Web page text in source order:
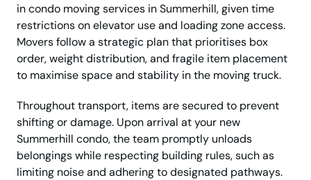
in condo moving services in Summerhill, given time
restrictions on elevator use and loading zone access.
Movers follow a strategic plan that prioritises box
order, weight distribution, and fragile item placement
to maximise space and stability in the moving truck.
Throughout transport, items are secured to prevent
shifting or damage. Upon arrival at your new
Summerhill condo, the team promptly unloads
belongings while respecting building rules, such as
limiting noise and adhering to designated pathways.